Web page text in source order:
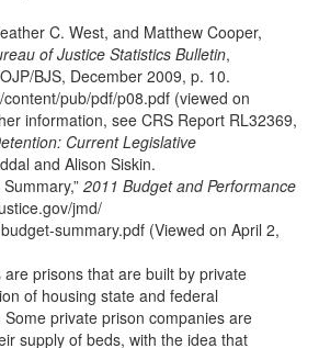
C. West, and Matthew Cooper,
of Justice Statistics Bulletin,
BJS, December 2009, p. 10.
pub/pdf/p08.pdf (viewed on
information, see CRS Report RL32369,
Current Legislative
and Alison Siskin.
2011 Budget and Performance
jmd/
summary.pdf (Viewed on April 2,
prisons that are built by private
of housing state and federal
private prison companies are
supply of beds, with the idea that